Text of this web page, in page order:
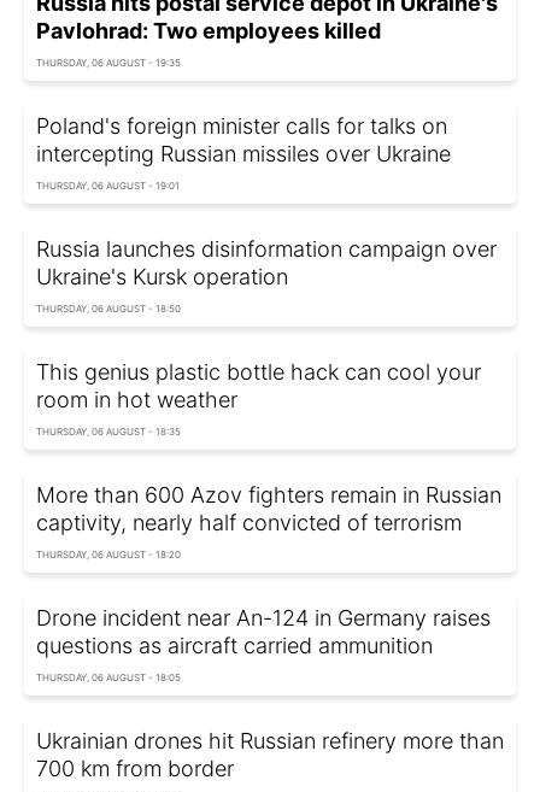
Pavlohrad: Two employees killed
THURSDAY, 06 AUGUST - 19:35
Poland's foreign minister calls for talks on
intercepting Russian missiles over Ukraine
THURSDAY, 06 AUGUST - 19:01
Russia launches disinformation campaign over
Ukraine's Kursk operation
THURSDAY, 06 AUGUST - 18:50
This genius plastic bottle hack can cool your
room in hot weather
THURSDAY, 06 AUGUST - 18:35
More than 600 Azov fighters remain in Russian
captivity, nearly half convicted of terrorism
THURSDAY, 06 AUGUST - 18:20
Drone incident near An-124 in Germany raises
questions as aircraft carried ammunition
THURSDAY, 06 AUGUST - 18:05
Ukrainian drones hit Russian refinery more than
700 km from border